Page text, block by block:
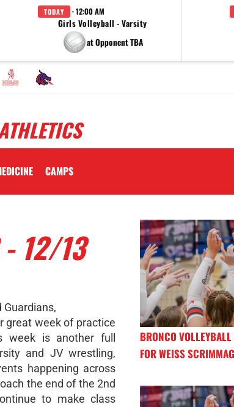
TODAY · 12:00 AM
Girls Volleyball - Varsity
at Opponent TBA
CAMPS
- 12/13
Guardians,
great week of practice
week is another full
and JV wrestling,
happening across
the end of the 2nd
to make class
BRONCO
FOR WEISS